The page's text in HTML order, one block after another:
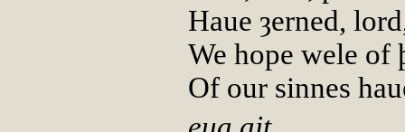
Haue ȝerned,
We hope wele of
Of our sinnes